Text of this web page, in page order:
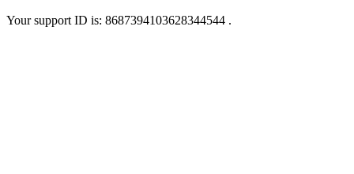
Your support ID is: 8687394103628344544 .